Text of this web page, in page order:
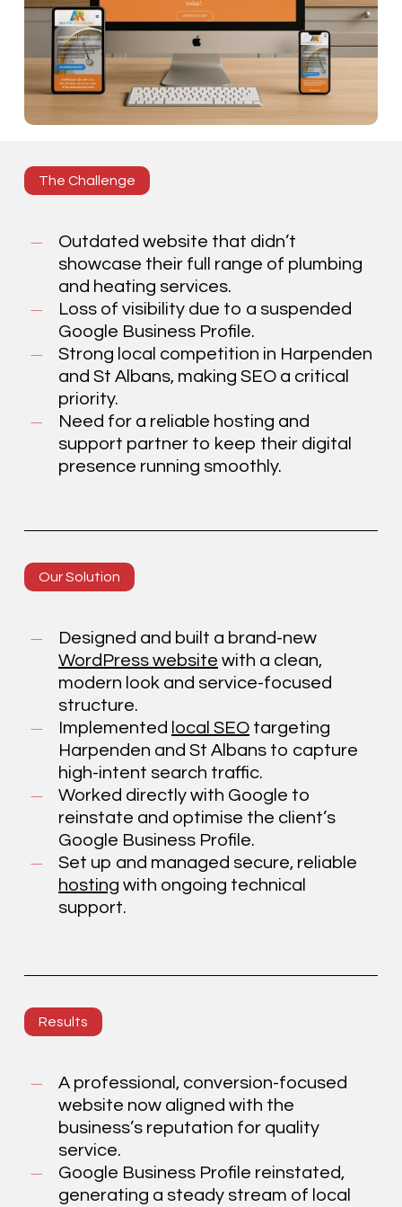
The Challenge
Outdated website that didn’t
showcase their full range of plumbing
and heating services.
Loss of visibility due to a suspended
Google Business Profile.
Strong local competition in Harpenden
and St Albans, making SEO a critical
priority.
Need for a reliable hosting and
support partner to keep their digital
presence running smoothly.
Our Solution
Designed and built a brand-new
WordPress website with a clean,
modern look and service-focused
structure.
Implemented local SEO targeting
Harpenden and St Albans to capture
high-intent search traffic.
Worked directly with Google to
reinstate and optimise the client’s
Google Business Profile.
Set up and managed secure, reliable
hosting with ongoing technical
support.
Results
A professional, conversion-focused
website now aligned with the
business’s reputation for quality
service.
Google Business Profile reinstated,
generating a steady stream of local